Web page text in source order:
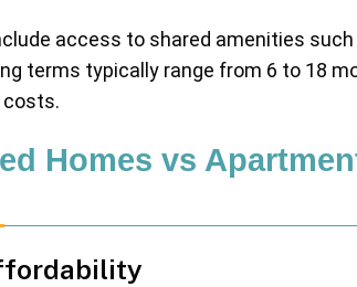
access to shared amenities
terms typically range from 6 to 18
costs.
Homes vs